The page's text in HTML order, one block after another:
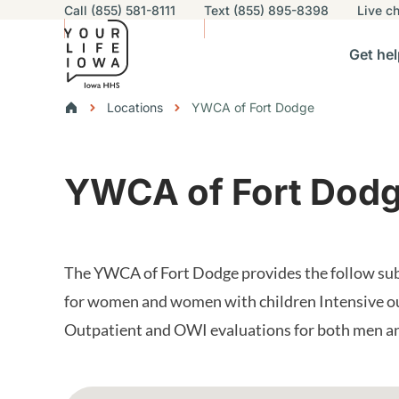
Skip to main content
Utility navigation
Call (855) 581-8111 Text (855) 895-8398 Live
Get
sub-navigationHelp others sub-navigationFind help near you sub-
Breadcrumbs
Locations YWCA of Fort Dodge
YWCA of Fort
The YWCA of Fort Dodge provides the follow
for women and women with children Intensive
Outpatient and OWI evaluations for both men